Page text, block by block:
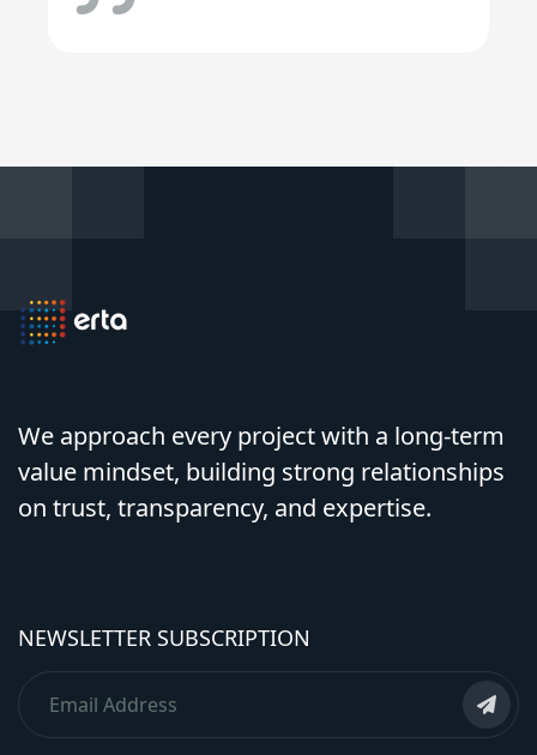
We approach every project with a long-term
value mindset, building strong relationships
on trust, transparency, and expertise.
NEWSLETTER SUBSCRIPTION